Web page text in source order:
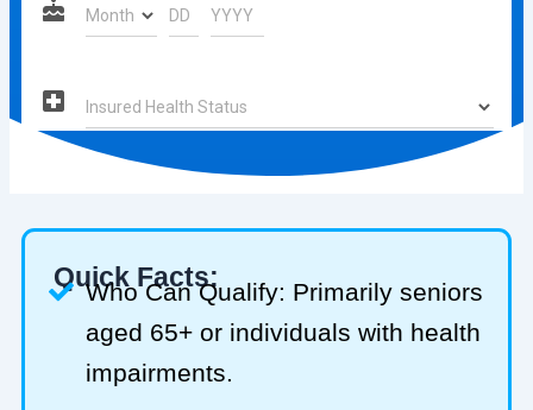
Quick Facts:
Who Can Qualify: Primarily seniors
aged 65+ or individuals with health
impairments.